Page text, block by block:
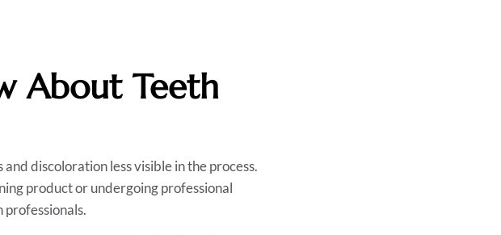
About Teeth
and discoloration less visible in the process.
product or undergoing professional